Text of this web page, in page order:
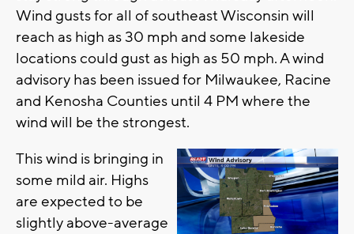
Wind gusts for all of southeast Wisconsin will
reach as high as 30 mph and some lakeside
locations could gust as high as 50 mph. A wind
advisory has been issued for Milwaukee, Racine
and Kenosha Counties until 4 PM where the
wind will be the strongest.
This wind is bringing in
some mild air. Highs
are expected to be
slightly above-average